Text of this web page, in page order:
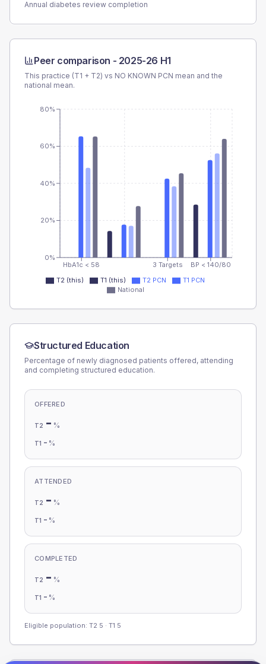
Annual diabetes review completion
Peer comparison - 2025-26 H1
This practice (T1 + T2) vs NO KNOWN PCN mean and the
national mean.
HbA1c < 58 3 Targets BP < 140/80
0%
20%
40%
60%
80%
T2 (this) T1 (this) T2 PCN
T1 PCN
National
Structured Education
Percentage of newly diagnosed patients offered, attending
and completing structured education.
OFFERED
T2 - %
T1 - %
ATTENDED
T2 - %
T1 - %
COMPLETED
T2 - %
T1 - %
Eligible population: T2 5 · T1 5